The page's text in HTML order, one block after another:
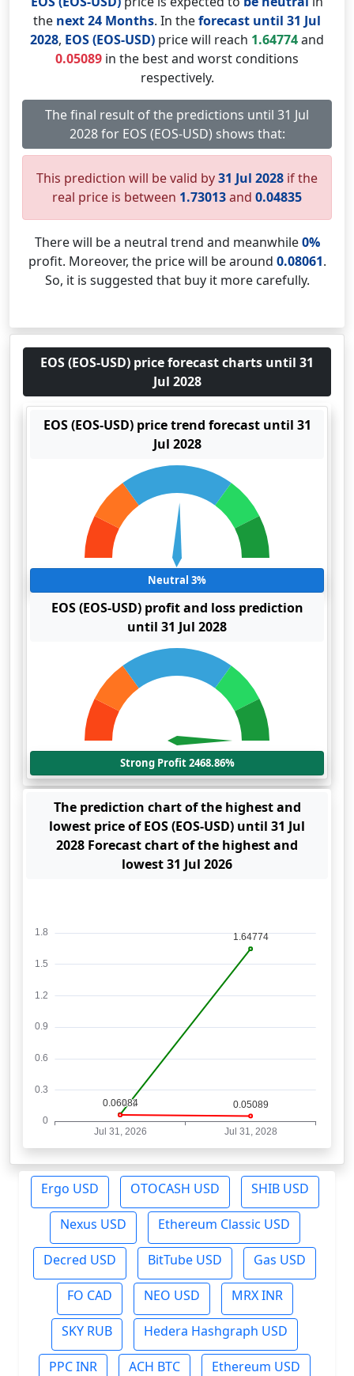
the next 24 Months. In theforecast until 31 Jul
2028, EOS (EOS-USD) price will reach 1.64774and
0.05089 in the best and worst conditions
respectively.
The final result of the predictions until 31 Jul
2028 for EOS (EOS-USD) shows that:
This prediction will be valid by31 Jul 2028 if the
real price is between 1.73013and 0.04835
There will be a neutral trend and meanwhile0%
profit. Moreover, the price will be around 0.08061.
So, it is suggested that buy it more carefully.
EOS (EOS-USD) price forecast charts until 31
Jul 2028
EOS (EOS-USD) price trend forecast until 31
Jul 2028
Neutral 3%
EOS (EOS-USD) profit and loss prediction
until 31 Jul 2028
Strong Profit 2468.86%
The prediction chart of the highest and
lowest price of EOS (EOS-USD) until 31 Jul
2028 Forecast chart of the highest and
lowest 31 Jul 2026
Ergo USD OTOCASH USD SHIB USD
Nexus USD Ethereum Classic USD
Decred USD BitTube USD Gas USD
FO CAD NEO USD MRX INR
SKY RUB Hedera Hashgraph USD
PPC INR ACH BTC Ethereum USD